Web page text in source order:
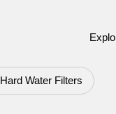
Hard Water Filters